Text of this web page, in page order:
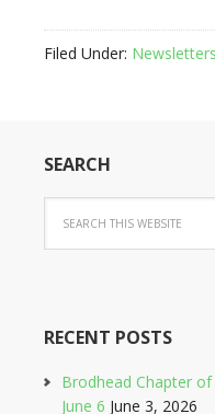
Filed Under: Newsletters
SEARCH
RECENT POSTS
Brodhead Chapter
June 6 June 3, 2026